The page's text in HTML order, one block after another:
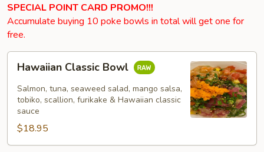
SPECIAL POINT CARD PROMO!!!
Accumulate buying 10 poke bowls in total will get one for
free.
Hawaiian
Classic
Bowl
Hawaiian Classic Bowl
Salmon, tuna, seaweed salad, mango salsa,
tobiko, scallion, furikake & Hawaiian classic
sauce
$18.95